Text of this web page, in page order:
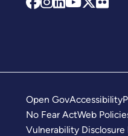
Open GovAccessibility
No Fear ActWeb
Vulnerability Disclosure